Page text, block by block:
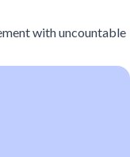
with uncountable